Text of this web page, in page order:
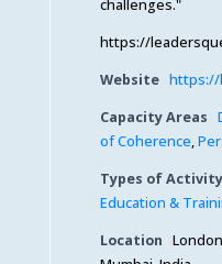
challenges."
https://
Website https://
Capacity Areas
of Coherence,
Types of Activity
Education &
Location